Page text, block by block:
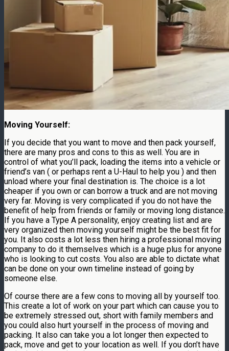
Moving Yourself:
If you decide that you want to move and then pack yourself,
there are many pros and cons to this as well. You are in
control of what you’ll pack, loading the items into a vehicle or
friend’s van ( or perhaps rent a U-Haul to help you ) and then
unload where your final destination is. The choice is a lot
cheaper if you own or can borrow a truck and are not moving
very far. Moving is very complicated if you do not have the
benefit of help from friends or family or moving long distance.
If you have a Type A personality, enjoy creating list and are
very organized then moving yourself might be the best fit for
you. It also costs a lot less then hiring a professional moving
company to do it themselves which is a huge plus for anyone
who is looking to cut costs. You also are able to dictate what
can be done on your own timeline instead of going by
someone else.
Of course there are a few cons to moving all by yourself too.
This create a lot of work on your part which can cause you to
be extremely stressed out, short with family members and
you could also hurt yourself in the process of moving and
packing. It also can take you a lot longer then expected to
pack, move and get to your location as well. If you don’t have